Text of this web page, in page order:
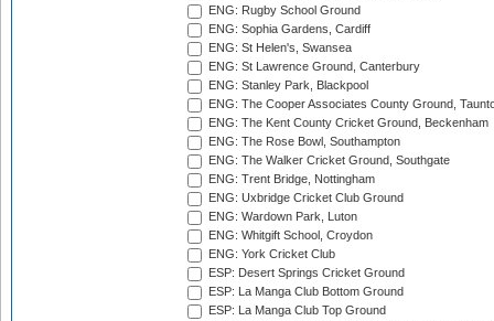
ENG: Rugby School Ground
ENG: Sophia Gardens, Cardiff
ENG: St Helen's, Swansea
ENG: St Lawrence Ground, Canterbury
ENG: Stanley Park, Blackpool
ENG: The Cooper Associates County Ground,
ENG: The Kent County Cricket Ground, Beckenham
ENG: The Rose Bowl, Southampton
ENG: The Walker Cricket Ground, Southgate
ENG: Trent Bridge, Nottingham
ENG: Uxbridge Cricket Club Ground
ENG: Wardown Park, Luton
ENG: Whitgift School, Croydon
ENG: York Cricket Club
ESP: Desert Springs Cricket Ground
ESP: La Manga Club Bottom Ground
ESP: La Manga Club Top Ground